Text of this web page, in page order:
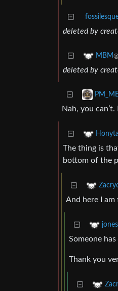
deleted by
MBM
deleted by
Nah, you
The thing is
bottom of the
And here I am
Someone
Thank you